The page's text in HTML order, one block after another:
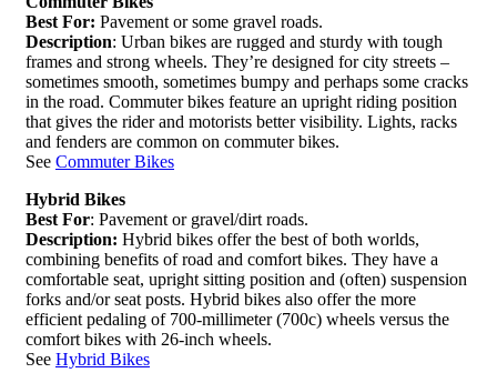
Best For: Pavement or some gravel roads.
Description: Urban bikes are rugged and sturdy with tough
frames and strong wheels. They’re designed for city streets –
sometimes smooth, sometimes bumpy and perhaps some cracks
in the road. Commuter bikes feature an upright riding position
that gives the rider and motorists better visibility. Lights, racks
and fenders are common on commuter bikes.
See Commuter Bikes
Hybrid Bikes
Best For: Pavement or gravel/dirt roads.
Description: Hybrid bikes offer the best of both worlds,
combining benefits of road and comfort bikes. They have a
comfortable seat, upright sitting position and (often) suspension
forks and/or seat posts. Hybrid bikes also offer the more
efficient pedaling of 700-millimeter (700c) wheels versus the
comfort bikes with 26-inch wheels.
See Hybrid Bikes